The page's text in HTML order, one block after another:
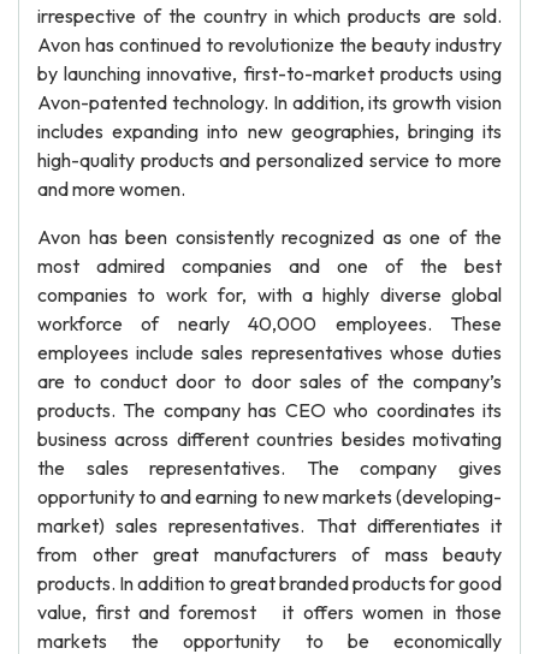
irrespective of the country in which products are sold.
Avon has continued to revolutionize the beauty industry
by launching innovative, first-to-market products using
Avon-patented technology. In addition, its growth vision
includes expanding into new geographies, bringing its
high-quality products and personalized service to more
and more women.
Avon has been consistently recognized as one of the
most admired companies and one of the best
companies to work for, with a highly diverse global
workforce of nearly 40,000 employees. These
employees include sales representatives whose duties
are to conduct door to door sales of the company’s
products. The company has CEO who coordinates its
business across different countries besides motivating
the sales representatives. The company gives
opportunity to and earning to new markets (developing-
market) sales representatives. That differentiates it
from other great manufacturers of mass beauty
products. In addition to great branded products for good
value, first and foremost it offers women in those
markets the opportunity to be economically